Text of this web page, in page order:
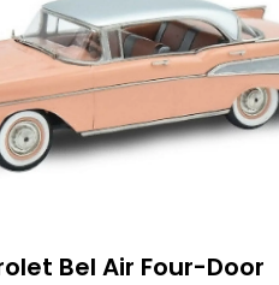
Bel Air Four-Door